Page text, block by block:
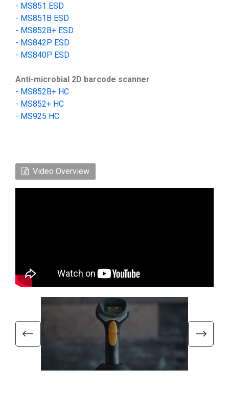
- MS851 ESD
- MS851B ESD
- MS852B+ ESD
- MS842P ESD
- MS840P ESD
Anti-microbial 2D barcode scanner
- MS852B+ HC
- MS852+ HC
- MS925 HC
Video Overview